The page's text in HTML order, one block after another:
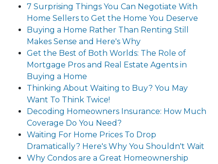
7 Surprising Things You Can Negotiate With
Home Sellers to Get the Home You Deserve
Buying a Home Rather Than Renting Still
Makes Sense and Here's Why
Get the Best of Both Worlds: The Role of
Mortgage Pros and Real Estate Agents in
Buying a Home
Thinking About Waiting to Buy? You May
Want To Think Twice!
Decoding Homeowners Insurance: How Much
Coverage Do You Need?
Waiting For Home Prices To Drop
Dramatically? Here's Why You Shouldn't Wait
Why Condos are a Great Homeownership